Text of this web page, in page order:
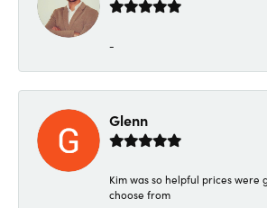
-
Glenn
Kim was so helpful prices were
choose from